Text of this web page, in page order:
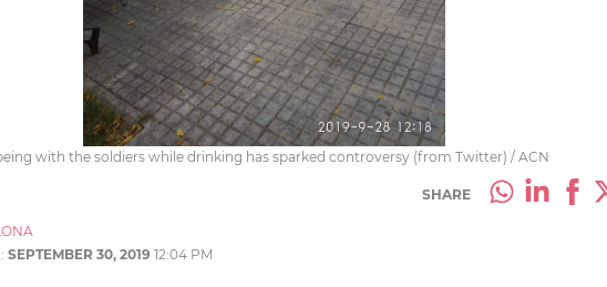
with the soldiers while drinking has sparked controversy (from Twitter) / ACN
SHARE
SEPTEMBER 30, 2019 12:04 PM